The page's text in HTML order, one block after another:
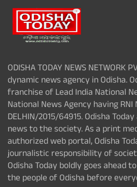
ODISHA TODAY NEWS NETWORK
dynamic news agency in Odisha.
franchise of Lead India National
National News Agency having RNI
DELHIN/2015/64915. Odisha
news to the society. As a print
authorized web portal, Odisha
journalistic responsibility of
Odisha Today boldly goes ahead
the people of Odisha before